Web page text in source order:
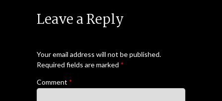
Leave a Reply
Your email address will not be published.
Required fields are marked *
Comment *